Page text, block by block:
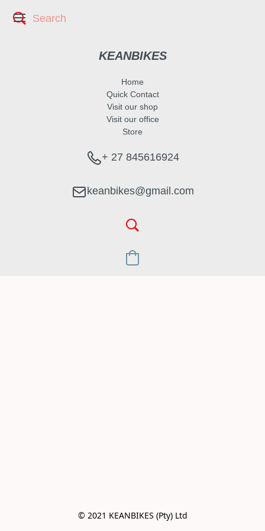
KEANBIKES
Home
Quick Contact
Visit our shop
Visit our office
Store
+ 27 845616924
keanbikes@gmail.com
© 2021 KEANBIKES (Pty) Ltd